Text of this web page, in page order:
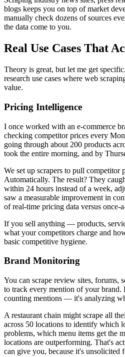
blogs keeps you on top of market
manually check dozens of sources
the data come to you.
Real Use Cases That
Theory is great, but let me get
research use cases where web
value.
Pricing Intelligence
I once worked with an e-commerce
checking competitor prices every
going through about 200 products
took the entire morning, and by
We set up scrapers to pull competitor
Automatically. The result? They
within 24 hours instead of a week,
saw a measurable improvement in
of real-time pricing data versus once-
If you sell anything — products,
what your competitors charge and
basic competitive hygiene.
Brand Monitoring
You can scrape review sites, forums,
to track every mention of your brand.
counting mentions — it's analyzing
A restaurant chain might scrape all
across 50 locations to identify which
problems, which menu items get the
locations are outperforming. That's
can give you, because it's unsolicited